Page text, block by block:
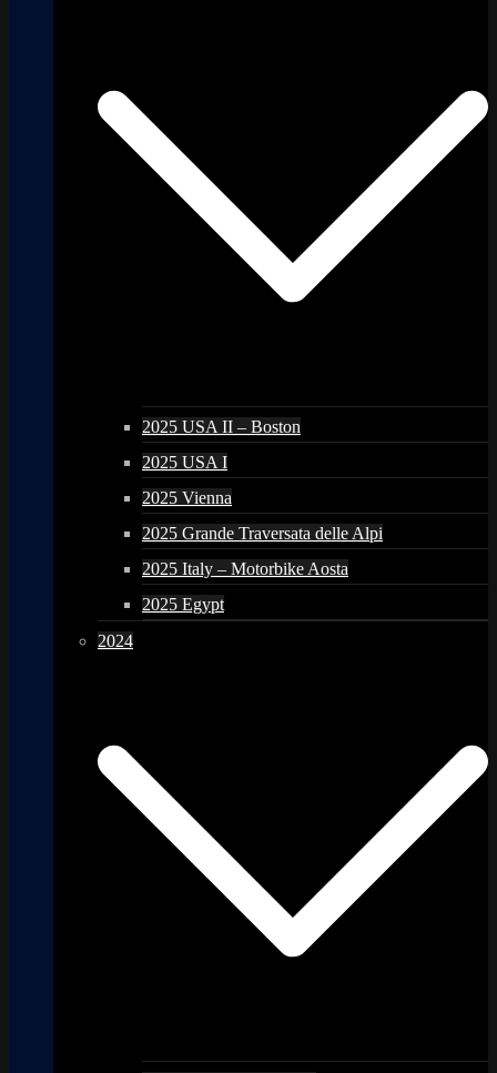
2025 USA II – Boston
2025 USA I
2025 Vienna
2025 Grande Traversata delle Alpi
2025 Italy – Motorbike Aosta
2025 Egypt
2024